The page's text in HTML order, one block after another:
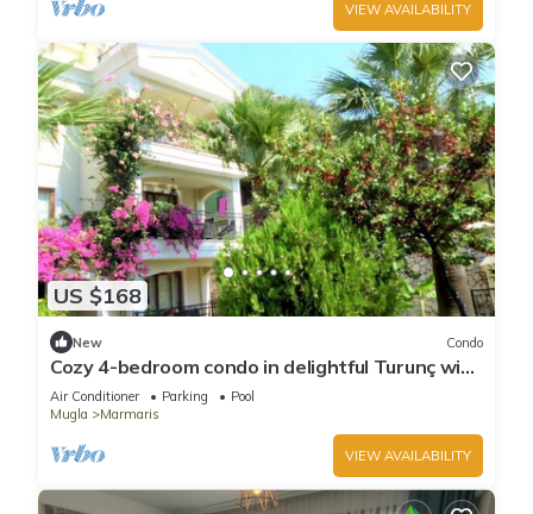
VIEW AVAILABILITY
US $168
New Condo
Cozy 4-bedroom condo in delightful Turunç with
WiFi, AC
Air Conditioner Parking
Pool
Mugla
Marmaris
VIEW AVAILABILITY